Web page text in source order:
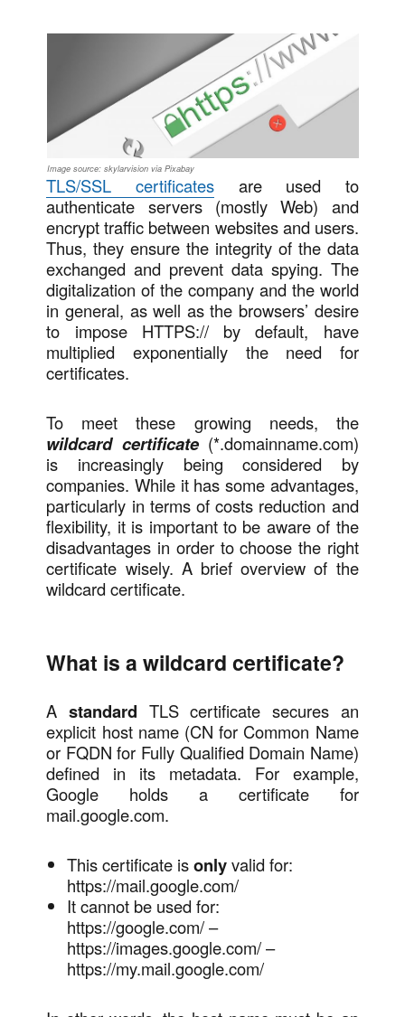
Image source: skylarvision via Pixabay
TLS/SSL certificatesare used to
authenticate servers (mostly Web) and
encrypt traffic between websites and users.
Thus, they ensure the integrity of the data
exchanged and prevent data spying. The
digitalization of the company and the world
in general, as well as the browsers’ desire
to impose HTTPS:// by default, have
multiplied exponentially the need for
certificates.
To meet these growing needs, the
wildcard certificate(*.domainname.com)
is increasingly being considered by
companies. While it has some advantages,
particularly in terms of costs reduction and
flexibility, it is important to be aware of the
disadvantages in order to choose the right
certificate wisely. A brief overview of the
wildcard certificate.
What is a wildcard certificate?
Astandard TLS certificate secures an
explicit host name (CN for Common Name
or FQDN for Fully Qualified Domain Name)
defined in its metadata. For example,
Google holds a certificate for
mail.google.com.
This certificate isonlyvalid for:
https://mail.google.com/
It cannot be used for:
https://google.com/ –
https://images.google.com/ –
https://my.mail.google.com/